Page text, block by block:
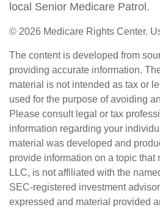
local Senior Medicare Patrol.
© 2026 Medicare Rights Center.
The content is developed from
providing accurate information.
material is not intended as tax or
used for the purpose of avoiding
Please consult legal or tax
information regarding your
material was developed and
provide information on a topic that
LLC, is not affiliated with the
SEC-registered investment
expressed and material provided